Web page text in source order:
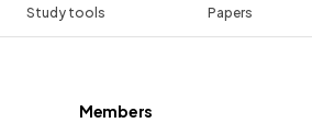
Study tools Papers
Members